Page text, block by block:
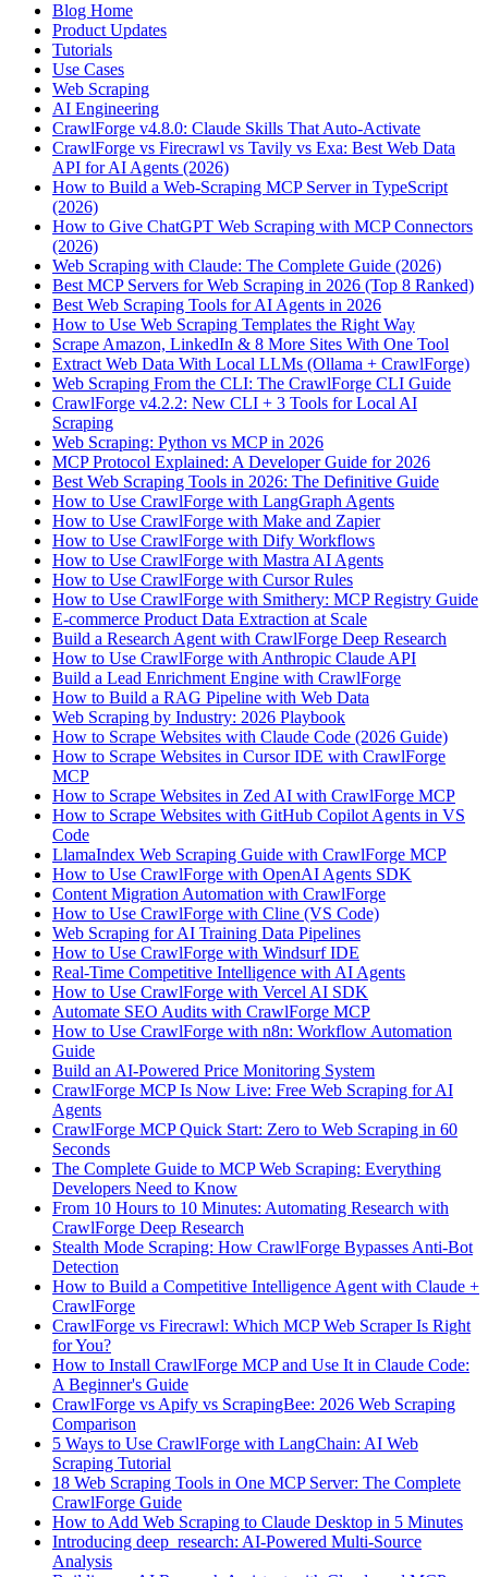
Blog Home
Product Updates
Tutorials
Use Cases
Web Scraping
AI Engineering
CrawlForge v4.8.0: Claude Skills That Auto-Activate
CrawlForge vs Firecrawl vs Tavily vs Exa: Best Web Data
API for AI Agents (2026)
How to Build a Web-Scraping MCP Server in TypeScript
(2026)
How to Give ChatGPT Web Scraping with MCP Connectors
(2026)
Web Scraping with Claude: The Complete Guide (2026)
Best MCP Servers for Web Scraping in 2026 (Top 8 Ranked)
Best Web Scraping Tools for AI Agents in 2026
How to Use Web Scraping Templates the Right Way
Scrape Amazon, LinkedIn & 8 More Sites With One Tool
Extract Web Data With Local LLMs (Ollama + CrawlForge)
Web Scraping From the CLI: The CrawlForge CLI Guide
CrawlForge v4.2.2: New CLI + 3 Tools for Local AI
Scraping
Web Scraping: Python vs MCP in 2026
MCP Protocol Explained: A Developer Guide for 2026
Best Web Scraping Tools in 2026: The Definitive Guide
How to Use CrawlForge with LangGraph Agents
How to Use CrawlForge with Make and Zapier
How to Use CrawlForge with Dify Workflows
How to Use CrawlForge with Mastra AI Agents
How to Use CrawlForge with Cursor Rules
How to Use CrawlForge with Smithery: MCP Registry Guide
E-commerce Product Data Extraction at Scale
Build a Research Agent with CrawlForge Deep Research
How to Use CrawlForge with Anthropic Claude API
Build a Lead Enrichment Engine with CrawlForge
How to Build a RAG Pipeline with Web Data
Web Scraping by Industry: 2026 Playbook
How to Scrape Websites with Claude Code (2026 Guide)
How to Scrape Websites in Cursor IDE with CrawlForge
MCP
How to Scrape Websites in Zed AI with CrawlForge MCP
How to Scrape Websites with GitHub Copilot Agents in VS
Code
LlamaIndex Web Scraping Guide with CrawlForge MCP
How to Use CrawlForge with OpenAI Agents SDK
Content Migration Automation with CrawlForge
How to Use CrawlForge with Cline (VS Code)
Web Scraping for AI Training Data Pipelines
How to Use CrawlForge with Windsurf IDE
Real-Time Competitive Intelligence with AI Agents
How to Use CrawlForge with Vercel AI SDK
Automate SEO Audits with CrawlForge MCP
How to Use CrawlForge with n8n: Workflow Automation
Guide
Build an AI-Powered Price Monitoring System
CrawlForge MCP Is Now Live: Free Web Scraping for AI
Agents
CrawlForge MCP Quick Start: Zero to Web Scraping in 60
Seconds
The Complete Guide to MCP Web Scraping: Everything
Developers Need to Know
From 10 Hours to 10 Minutes: Automating Research with
CrawlForge Deep Research
Stealth Mode Scraping: How CrawlForge Bypasses Anti-Bot
Detection
How to Build a Competitive Intelligence Agent with Claude +
CrawlForge
CrawlForge vs Firecrawl: Which MCP Web Scraper Is Right
for You?
How to Install CrawlForge MCP and Use It in Claude Code:
A Beginner's Guide
CrawlForge vs Apify vs ScrapingBee: 2026 Web Scraping
Comparison
5 Ways to Use CrawlForge with LangChain: AI Web
Scraping Tutorial
18 Web Scraping Tools in One MCP Server: The Complete
CrawlForge Guide
How to Add Web Scraping to Claude Desktop in 5 Minutes
Introducing deep_research: AI-Powered Multi-Source
Analysis